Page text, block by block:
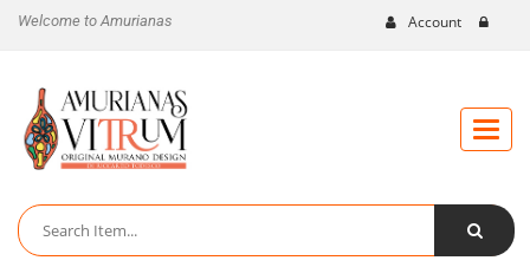
Welcome to Amurianas Account
Toggle